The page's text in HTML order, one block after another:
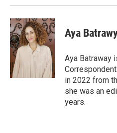
Aya
Aya Batraway
in 2022 from
she was an
years.